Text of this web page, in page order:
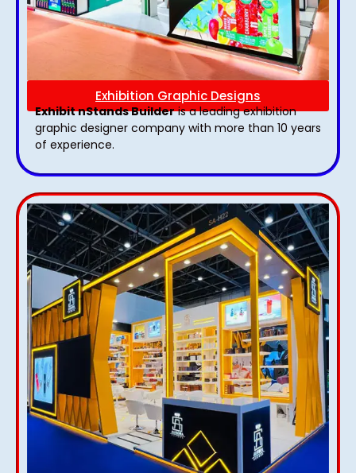
Exhibition Graphic Designs
Exhibit nStands Builderis a leading exhibition
graphic designer company with more than 10 years
of experience.